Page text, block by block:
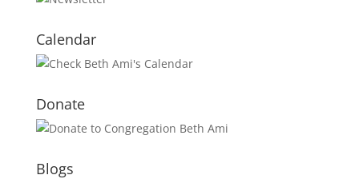
Calendar
Donate
Blogs